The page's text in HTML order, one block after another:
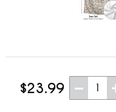
$23.99 1